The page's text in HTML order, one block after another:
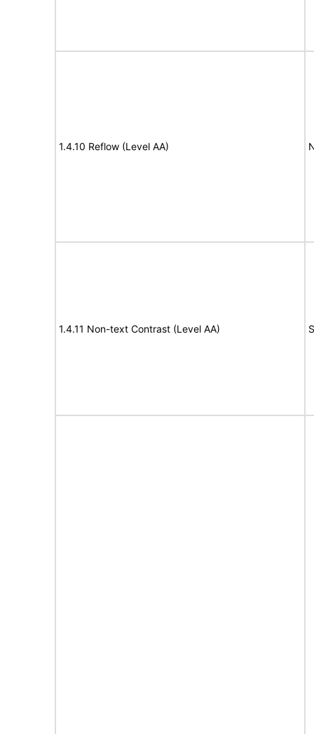
1.4.10 Reflow (Level AA)
1.4.11 Non-text Contrast (Level AA)